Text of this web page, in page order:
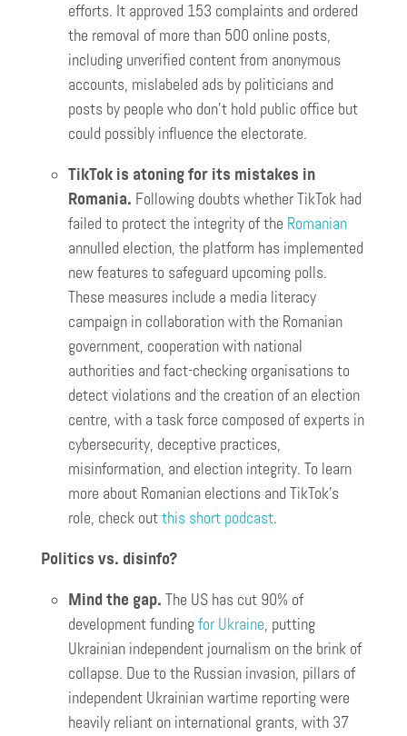
efforts. It approved 153 complaints and ordered
the removal of more than 500 online posts,
including unverified content from anonymous
accounts, mislabeled ads by politicians and
posts by people who don’t hold public office but
could possibly influence the electorate.
TikTok is atoning for its mistakes in
Romania. Following doubts whether TikTok had
failed to protect the integrity of the Romanian
annulled election, the platform has implemented
new features to safeguard upcoming polls.
These measures include a media literacy
campaign in collaboration with the Romanian
government, cooperation with national
authorities and fact-checking organisations to
detect violations and the creation of an election
centre, with a task force composed of experts in
cybersecurity, deceptive practices,
misinformation, and election integrity. To learn
more about Romanian elections and TikTok’s
role, check outthis short podcast.
Politics vs. disinfo?
Mind the gap. The US has cut 90% of
development fundingfor Ukraine, putting
Ukrainian independent journalism on the brink of
collapse. Due to the Russian invasion, pillars of
independent Ukrainian wartime reporting were
heavily reliant on international grants, with 37